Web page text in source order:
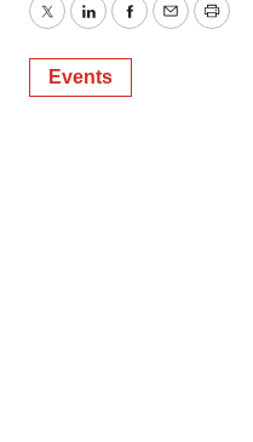
TwitterLinkedInFacebook
EmailPrint
Events